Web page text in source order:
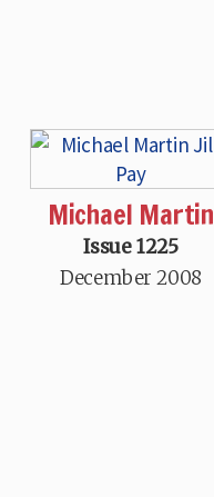
Michael Martin
Issue 1225
December 2008